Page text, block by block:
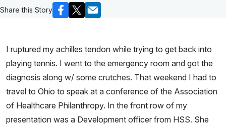
Share this Story
I ruptured my achilles tendon while trying to get back into
playing tennis. I went to the emergency room and got the
diagnosis along w/ some crutches. That weekend I had to
travel to Ohio to speak at a conference of the Association
of Healthcare Philanthropy. In the front row of my
presentation was a Development officer from HSS. She